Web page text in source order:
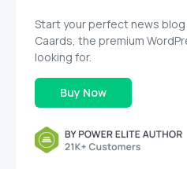
Start your perfect news
Caards, the premium
looking for.
Buy Now